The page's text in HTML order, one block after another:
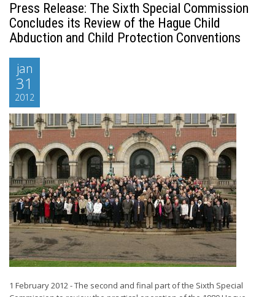
Press Release: The Sixth Special Commission
Concludes its Review of the Hague Child
Abduction and Child Protection Conventions
jan
31
2012
1 February 2012 - The second and final part of the Sixth Special